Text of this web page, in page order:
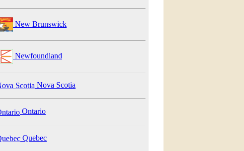
New Brunswick
Newfoundland
Nova Scotia
Ontario
Quebec